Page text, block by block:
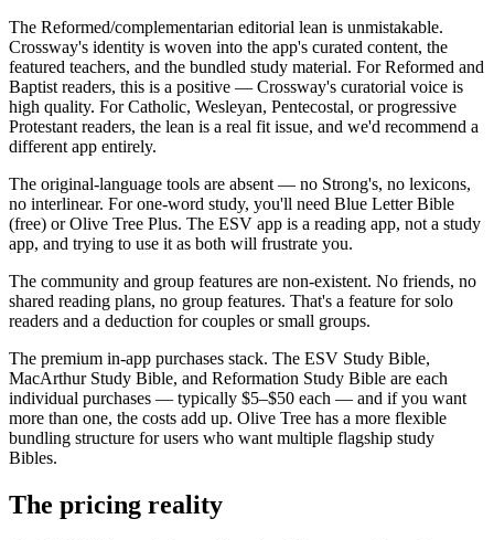
The Reformed/complementarian editorial lean is unmistakable.
Crossway's identity is woven into the app's curated content, the
featured teachers, and the bundled study material. For Reformed and
Baptist readers, this is a positive — Crossway's curatorial voice is
high quality. For Catholic, Wesleyan, Pentecostal, or progressive
Protestant readers, the lean is a real fit issue, and we'd recommend a
different app entirely.
The original-language tools are absent — no Strong's, no lexicons,
no interlinear. For one-word study, you'll need Blue Letter Bible
(free) or Olive Tree Plus. The ESV app is a reading app, not a study
app, and trying to use it as both will frustrate you.
The community and group features are non-existent. No friends, no
shared reading plans, no group features. That's a feature for solo
readers and a deduction for couples or small groups.
The premium in-app purchases stack. The ESV Study Bible,
MacArthur Study Bible, and Reformation Study Bible are each
individual purchases — typically $5–$50 each — and if you want
more than one, the costs add up. Olive Tree has a more flexible
bundling structure for users who want multiple flagship study
Bibles.
The pricing reality